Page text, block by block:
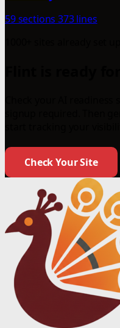
59 sections 373 lines
Check Your Site